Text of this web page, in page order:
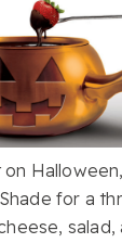
for a
salad,